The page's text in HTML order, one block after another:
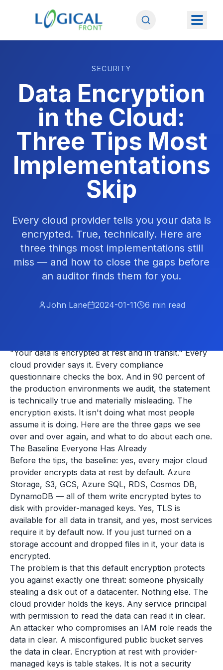
SECURITY
Data Encryption
in the Cloud:
Three Tips Most
Implementations
Skip
Every cloud provider tells you your data is
encrypted. True, technically. Here are
three things most implementations still
miss — and how to close the gaps before
an auditor finds them for you.
John Lane 2024-01-11 6 min read
"Your data is encrypted at rest and in transit." Every
cloud provider says it. Every compliance
questionnaire checks the box. And in 90 percent of
the production environments we audit, the statement
is technically true and materially misleading. The
encryption exists. It isn't doing what most people
assume it is doing. Here are the three gaps we see
over and over again, and what to do about each one.
The Baseline Everyone Has Already
Before the tips, the baseline: yes, every major cloud
provider encrypts data at rest by default. Azure
Storage, S3, GCS, Azure SQL, RDS, Cosmos DB,
DynamoDB — all of them write encrypted bytes to
disk with provider-managed keys. Yes, TLS is
available for all data in transit, and yes, most services
require it by default now. If you just turned on a
storage account and dropped files in it, your data is
encrypted.
The problem is that this default encryption protects
you against exactly one threat: someone physically
stealing a disk out of a datacenter. Nothing else. The
cloud provider holds the keys. Any service principal
with permission to read the data can read it in clear.
An attacker who compromises an IAM role reads the
data in clear. A misconfigured public bucket serves
the data in clear. Encryption at rest with provider-
managed keys is table stakes. It is not a security